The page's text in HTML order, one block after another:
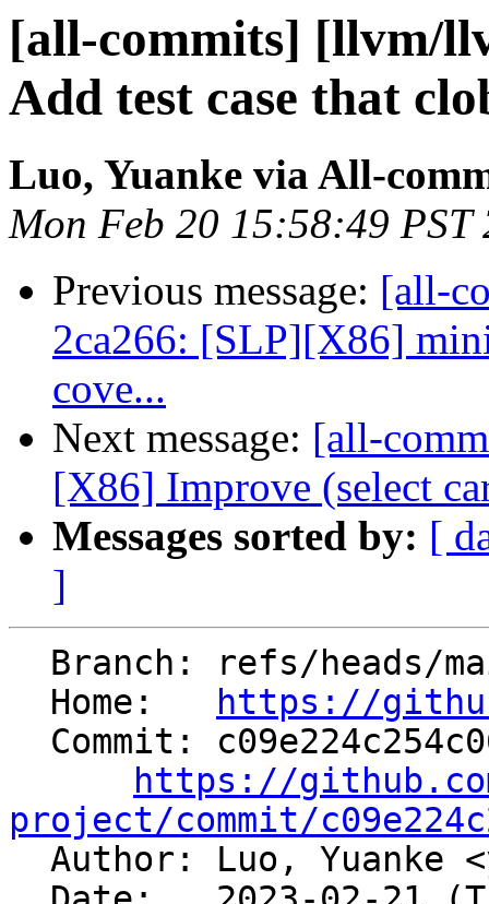
[all-commits] [llvm/
Add test case that
Luo, Yuanke via All-
Mon Feb 20 15:58:49 PST
Previous message: [all-
2ca266: [SLP][X86]
cove...
Next message: [all-
[X86] Improve (select
Messages sorted by: [
]
  Home:
https://
https://
project/commit/
Author: Luo, Yuanke <